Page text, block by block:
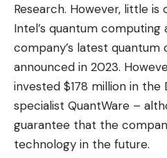
These devicesconstitute a
and raise strong ethical and
Confirms the French
glasses in fact feature “
(microphone and camera)»
sounds, images and videos
their user, sometimes
of it».
Research. However, little
Intel’s quantum computing
company’s latest quantum
announced in 2023.
invested $178 million in
specialist QuantWare –
guarantee that the
technology in the future.